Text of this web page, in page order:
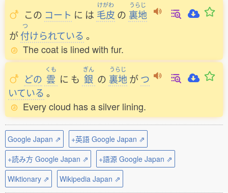
この コート に は
けがわ
毛皮 の
うらじ
裏地
が
つ
付けられている 。
The coat is lined with fur.
どの
くも
雲 に も
ぎん
銀 の
うらじ
裏地 がつ
いている 。
Every cloud has a silver lining.
Google Japan ⇗
+英語 Google Japan ⇗
+読み方 Google Japan ⇗
+語源 Google Japan ⇗
Wiktionary ⇗
Wikipedia Japan ⇗